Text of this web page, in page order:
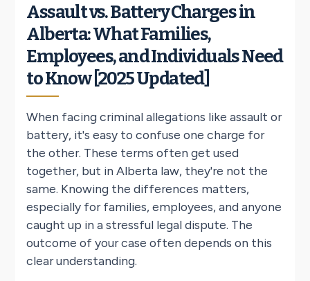
Assault vs. Battery Charges in
Alberta: What Families,
Employees, and Individuals Need
to Know [2025 Updated]
When facing criminal allegations like assault or
battery, it's easy to confuse one charge for
the other. These terms often get used
together, but in Alberta law, they're not the
same. Knowing the differences matters,
especially for families, employees, and anyone
caught up in a stressful legal dispute. The
outcome of your case often depends on this
clear understanding.